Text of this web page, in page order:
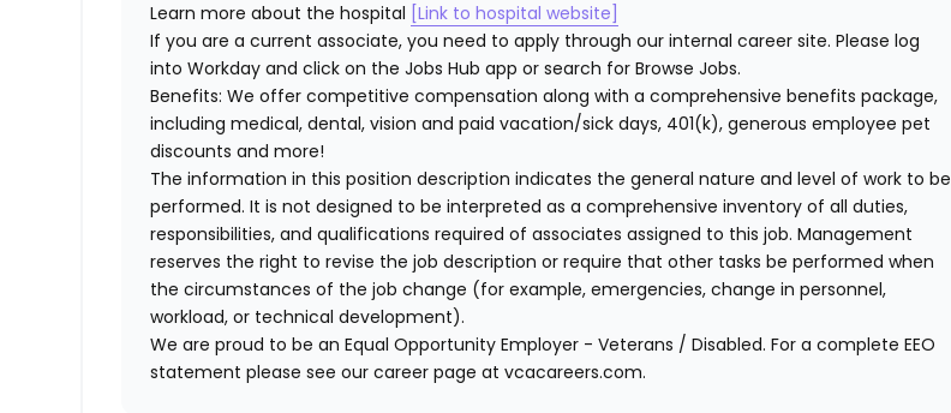
Learn more about the hospital [Link to hospital website]
If you are a current associate, you need to apply through our internal career site. Please log
into Workday and click on the Jobs Hub app or search for Browse Jobs.
Benefits: We offer competitive compensation along with a comprehensive benefits package,
including medical, dental, vision and paid vacation/sick days, 401(k), generous employee pet
discounts and more!
The information in this position description indicates the general nature and level of work to be
performed. It is not designed to be interpreted as a comprehensive inventory of all duties,
responsibilities, and qualifications required of associates assigned to this job. Management
reserves the right to revise the job description or require that other tasks be performed when
the circumstances of the job change (for example, emergencies, change in personnel,
workload, or technical development).
We are proud to be an Equal Opportunity Employer - Veterans / Disabled. For a complete EEO
statement please see our career page at vcacareers.com.